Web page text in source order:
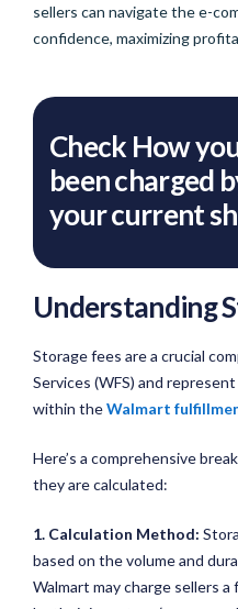
sellers can navigate the e-
confidence, maximizing
Check How
been charged
your current
Understanding
Storage fees are a crucial
Services (WFS) and
within theWalmart
Here’s a comprehensive
they are calculated:
1. Calculation Method:
based on the volume and
Walmart may charge sellers